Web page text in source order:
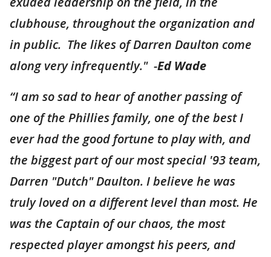
clubhouse, throughout the organization and
in public. The likes of Darren Daulton come
along very infrequently." -Ed Wade
“I am so sad to hear of another passing of
one of the Phillies family, one of the best I
ever had the good fortune to play with, and
the biggest part of our most special '93 team,
Darren "Dutch" Daulton. I believe he was
truly loved on a different level than most. He
was the Captain of our chaos, the most
respected player amongst his peers, and